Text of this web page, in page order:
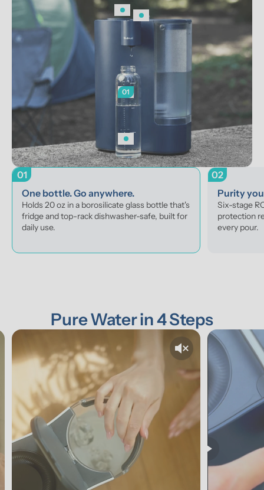
01
01
One bottle. Go anywhere.
Holds 20 oz in a borosilicate glass bottle that's
fridge and top-rack dishwasher-safe, built for
daily use.
02
Purity
Six-stage
protection
every pour.
Pure Water in 4 Steps